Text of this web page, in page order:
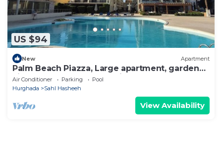
US $94
New Apartment
Palm Beach Piazza, Large apartment, garden
view. Close to pool and private beach
Air Conditioner Parking
Pool
Hurghada
Sahl Hasheeh
View Availability